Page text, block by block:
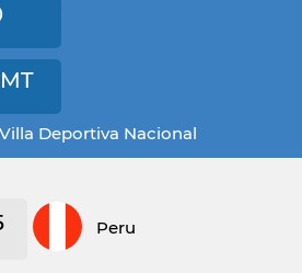
Deportiva Nacional
Peru